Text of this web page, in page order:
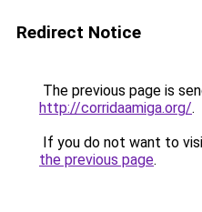
Redirect Notice
The previous page is
http://corridaamiga.org/.
If you do not want to
the previous page.